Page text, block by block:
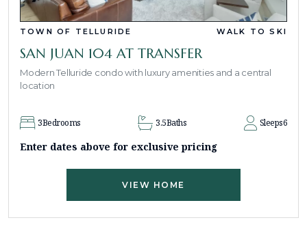
TOWN OF TELLURIDE WALK TO SKI
SAN JUAN 104 AT TRANSFER
Modern Telluride condo with luxury amenities and a central
location
3Bedrooms 3.5Baths Sleeps6
Enter dates above for exclusive pricing
VIEW HOME